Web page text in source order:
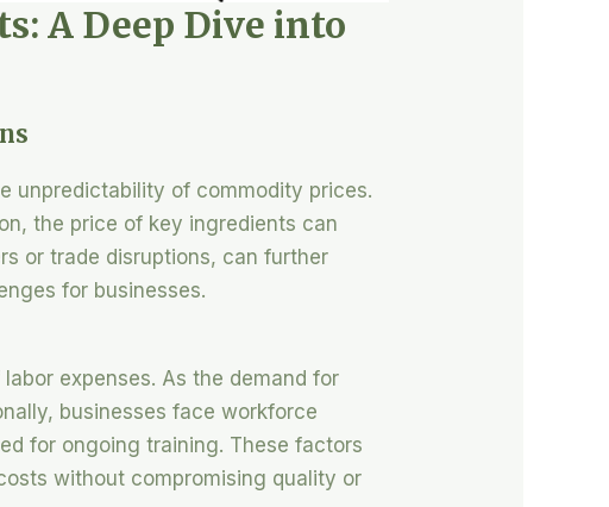
A Deep Dive into
unpredictability of commodity prices.
the price of key ingredients can
or trade disruptions, can further
for businesses.
expenses. As the demand for
businesses face workforce
for ongoing training. These factors
without compromising quality or